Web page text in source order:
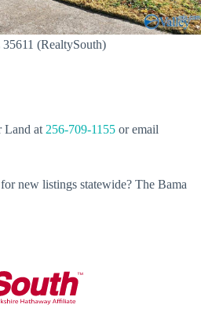
(RealtySouth)
Land at 256-709-1155 or email
new listings statewide? The Bama